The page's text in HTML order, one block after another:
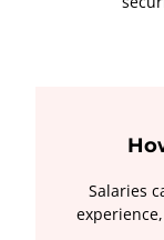
Salaries